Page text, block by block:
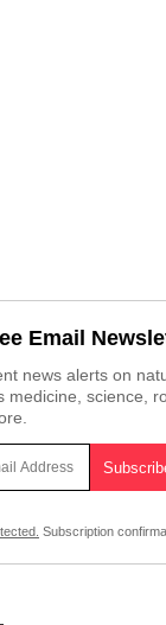
Email
news alerts on
medicine, science,
Subscription